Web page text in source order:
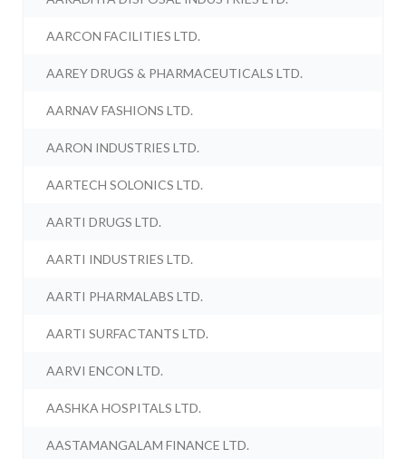
AARCON FACILITIES LTD.
AAREY DRUGS & PHARMACEUTICALS LTD.
AARNAV FASHIONS LTD.
AARON INDUSTRIES LTD.
AARTECH SOLONICS LTD.
AARTI DRUGS LTD.
AARTI INDUSTRIES LTD.
AARTI PHARMALABS LTD.
AARTI SURFACTANTS LTD.
AARVI ENCON LTD.
AASHKA HOSPITALS LTD.
AASTAMANGALAM FINANCE LTD.